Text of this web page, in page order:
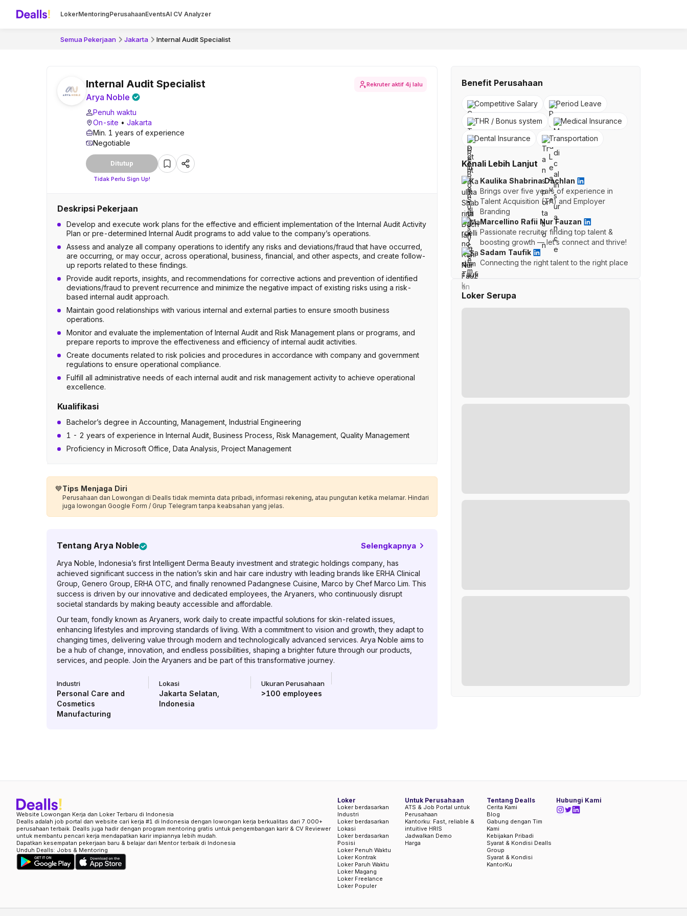
LokerMentoringPerusahaanEventsAI CV Analyzer
Semua Pekerjaan Jakarta Internal Audit Specialist
Internal Audit Specialist
Arya Noble
Penuh waktu
On-site • Jakarta
Min. 1 years of experience
Negotiable
Ditutup
Tidak Perlu Sign Up!
Rekruter aktif 4j lalu
Deskripsi Pekerjaan
Develop and execute work plans for the effective and efficient implementation of the Internal Audit Activity
Plan or pre-determined Internal Audit programs to add value to the company’s operations.
Assess and analyze all company operations to identify any risks and deviations/fraud that have occurred,
are occurring, or may occur, across operational, business, financial, and other aspects, and create follow-
up reports related to these findings.
Provide audit reports, insights, and recommendations for corrective actions and prevention of identified
deviations/fraud to prevent recurrence and minimize the negative impact of existing risks using a risk-
based internal audit approach.
Maintain good relationships with various internal and external parties to ensure smooth business
operations.
Monitor and evaluate the implementation of Internal Audit and Risk Management plans or programs, and
prepare reports to improve the effectiveness and efficiency of internal audit activities.
Create documents related to risk policies and procedures in accordance with company and government
regulations to ensure operational compliance.
Fulfill all administrative needs of each internal audit and risk management activity to achieve operational
excellence.
Kualifikasi
Bachelor’s degree in Accounting, Management, Industrial Engineering
1 - 2 years of experience in Internal Audit, Business Process, Risk Management, Quality Management
Proficiency in Microsoft Office, Data Analysis, Project Management
💙Tips Menjaga Diri
Perusahaan dan Lowongan di Dealls tidak meminta data pribadi, informasi rekening, atau pungutan ketika melamar. Hindari
juga lowongan Google Form / Grup Telegram tanpa keabsahan yang jelas.
Tentang Arya Noble Selengkapnya
Arya Noble, Indonesia’s first Intelligent Derma Beauty investment and strategic holdings company, has
achieved significant success in the nation’s skin and hair care industry with leading brands like ERHA Clinical
Group, Genero Group, ERHA OTC, and finally renowned Padangnese Cuisine, Marco by Chef Marco Lim. This
success is driven by our innovative and dedicated employees, the Aryaners, who continuously disrupt
societal standards by making beauty accessible and affordable.
Our team, fondly known as Aryaners, work daily to create impactful solutions for skin-related issues,
enhancing lifestyles and improving standards of living. With a commitment to vision and growth, they adapt to
changing times, delivering value through modern and technologically advanced services. Arya Noble aims to
be a hub of change, innovation, and endless possibilities, shaping a brighter future through our products,
services, and people. Join the Aryaners and be part of this transformative journey.
Industri
Personal Care and
Cosmetics
Manufacturing
Lokasi
Jakarta Selatan
Indonesia
Ukuran Perusahaan
>100 employees
Benefit Perusahaan
Competitive Salary
Period Leave
THR / Bonus system
Medical Insurance
Dental Insurance
Transportation
Kenali Lebih Lanjut
Kaulika Shabrina Dachlan
Brings over five years of experience in
Talent Acquisition (TA) and Employer
Branding
Marcellino Rafii Nur Fauzan
Passionate recruiter finding top talent &
boosting growth — let’s connect and thrive!
Sadam Taufik
Connecting the right talent to the right place
Loker Serupa
Website Lowongan Kerja dan Loker Terbaru di Indonesia
Dealls adalah job portal dan website cari kerja #1 di Indonesia dengan lowongan kerja berkualitas dari 7.000+
perusahaan terbaik. Dealls juga hadir dengan program mentoring gratis untuk pengembangan karir & CV Reviewer
untuk membantu pencari kerja mendapatkan karir impiannya lebih mudah.
Dapatkan kesempatan pekerjaan baru & belajar dari Mentor terbaik di Indonesia
Unduh Dealls: Jobs & Mentoring
Loker
Loker berdasarkan
Industri
Loker berdasarkan
Lokasi
Loker berdasarkan
Posisi
Loker Penuh Waktu
Loker Kontrak
Loker Paruh Waktu
Loker Magang
Loker Freelance
Loker Populer
Untuk Perusahaan
ATS & Job Portal untuk
Perusahaan
Kantorku: Fast, reliable &
intuitive HRIS
Jadwalkan Demo
Harga
Hubungi Kami
Tentang Dealls
Cerita Kami
Blog
Gabung dengan Tim
Kami
Kebijakan Pribadi
Syarat & Kondisi Dealls
Group
Syarat & Kondisi
KantorKu